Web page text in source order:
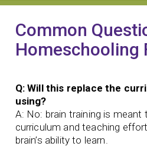
Common
Homeschooling
Q: Will this replace the
using?
A: No: brain training is
curriculum and teaching
brain’s ability to learn.